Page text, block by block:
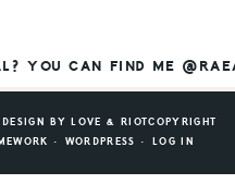
YOU CAN FIND ME
BY LOVE & RIOTCOPYRIGHT
· WORDPRESS · LOG IN